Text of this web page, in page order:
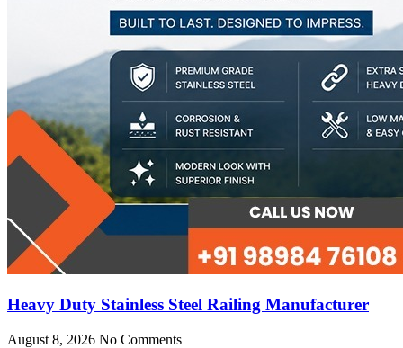
Heavy Duty Stainless Steel Railing Manufacturer
August 8, 2026 No Comments